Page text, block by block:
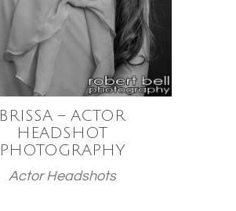
BRISSA – ACTOR
HEADSHOT
PHOTOGRAPHY
Actor Headshots